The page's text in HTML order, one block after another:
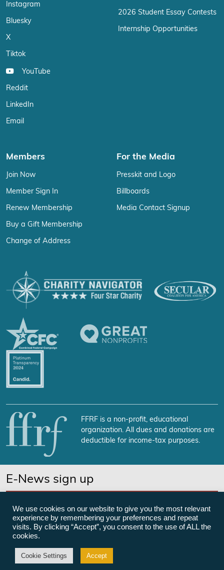
Instagram
Bluesky
X
Tiktok
YouTube
Reddit
LinkedIn
Email
2026 Student Essay Contests
Internship Opportunities
Members
Join Now
Member Sign In
Renew Membership
Buy a Gift Membership
Change of Address
For the Media
Presskit and Logo
Billboards
Media Contact Signup
FFRF is a non-profit, educational
organization. All dues and donations are
deductible for income-tax purposes.
E-News sign up
©Freedom From Religion Foundation
We use cookies on our website to give you the most relevant
experience by remembering your preferences and repeat
visits. By clicking “Accept”, you consent to the use of ALL the
cookies.
Cookie Settings Accept